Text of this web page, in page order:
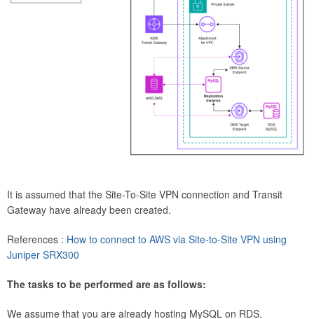
It is assumed that the Site-To-Site VPN connection and Transit
Gateway have already been created.
References : How to connect to AWS via Site-to-Site VPN using
Juniper SRX300
The tasks to be performed are as follows:
We assume that you are already hosting MySQL on RDS.